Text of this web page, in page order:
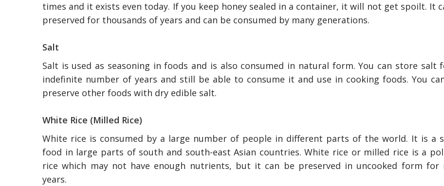
times and it exists even today. If you keep honey sealed in a container, it will not get spoilt. It
preserved for thousands of years and can be consumed by many generations.
Salt
Salt is used as seasoning in foods and is also consumed in natural form. You can store salt
indefinite number of years and still be able to consume it and use in cooking foods. You
preserve other foods with dry edible salt.
White Rice (Milled Rice)
White rice is consumed by a large number of people in different parts of the world. It is a
food in large parts of south and south-east Asian countries. White rice or milled rice is a
rice which may not have enough nutrients, but it can be preserved in uncooked form for
years.